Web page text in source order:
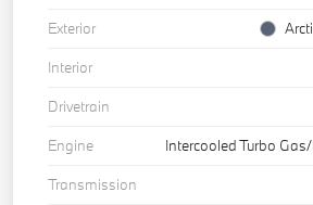
Exterior
Interior
Drivetrain
Engine
Intercooled Turbo
Transmission